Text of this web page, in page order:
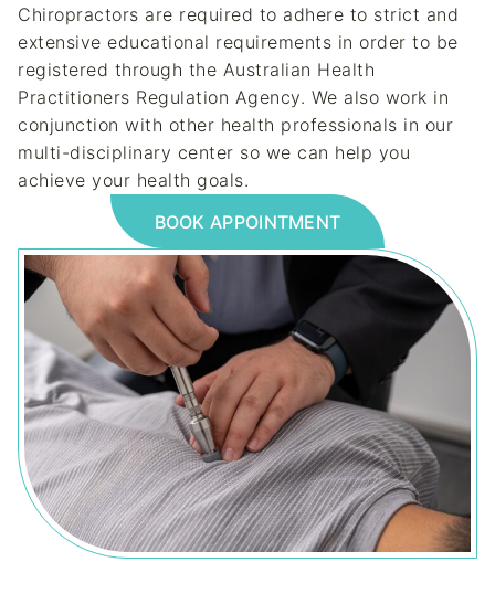
Chiropractors are required to adhere to strict and
extensive educational requirements in order to be
registered through the Australian Health
Practitioners Regulation Agency. We also work in
conjunction with other health professionals in our
multi-disciplinary center so we can help you
achieve your health goals.
BOOK APPOINTMENT